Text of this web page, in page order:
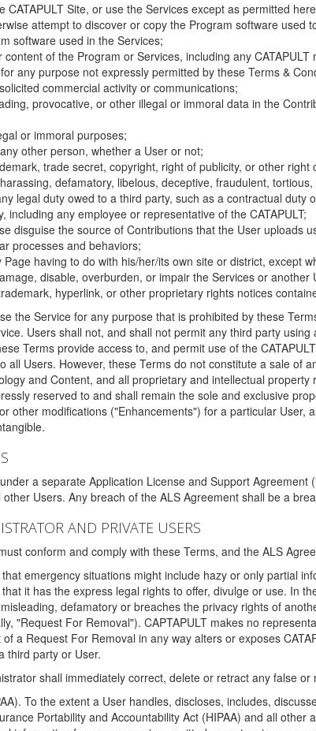
Site, or use the Services except as permitted
attempt to discover or copy the Program software used
software used in the Services;
of the Program or Services, including any CATAPULT
any purpose not expressly permitted by these Terms &
commercial activity or communications;
provocative, or other illegal or immoral data in the
or immoral purposes;
other person, whether a User or not;
trade secret, copyright, right of publicity, or other
defamatory, libelous, deceptive, fraudulent,
legal duty owed to a third party, such as a contractual duty
any employee or representative of the CATAPULT;
disguise the source of Contributions that the User uploads
processes and behaviors;
having to do with his/her/its own site or district, except
disable, overburden, or impair the Services or another
hyperlink, or other proprietary rights notices
the Service for any purpose that is prohibited by these
Users shall not, and shall not permit any third party
Terms provide access to, and permit use of the
all Users. However, these Terms do not constitute a sale of
and Content, and all proprietary and intellectual
reserved to and shall remain the sole and exclusive
other modifications ("Enhancements") for a particular User,
a separate Application License and Support
Users. Any breach of the ALS Agreement shall be a
AND PRIVATE USERS
conform and comply with these Terms, and the ALS
emergency situations might include hazy or only partial
it has the express legal rights to offer, divulge or use. In
defamatory or breaches the privacy rights of
"Request For Removal"). CAPTAPULT makes no
a Request For Removal in any way alters or exposes
third party or User.
shall immediately correct, delete or retract any false
To the extent a User handles, discloses, includes,
Portability and Accountability Act (HIPAA) and all